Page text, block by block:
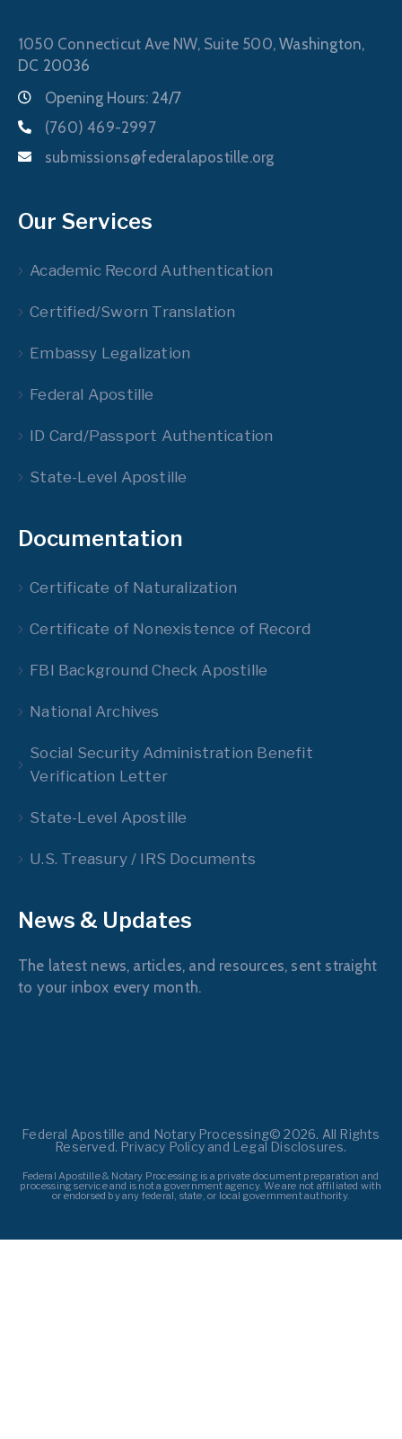
1050 Connecticut Ave NW, Suite 500,Washington,
DC 20036
Opening Hours: 24/7
(760) 469-2997
submissions@federalapostille.org
Our Services
Academic Record Authentication
Certified/Sworn Translation
Embassy Legalization
Federal Apostille
ID Card/Passport Authentication
State-Level Apostille
Documentation
Certificate of Naturalization
Certificate of Nonexistence of Record
FBI Background Check Apostille
National Archives
Social Security Administration Benefit
Verification Letter
State-Level Apostille
U.S. Treasury / IRS Documents
News & Updates
The latest news, articles, and resources, sent straight
to your inbox every month.
Federal Apostille and Notary Processing© 2026. All Rights
Reserved. Privacy Policy and Legal Disclosures.
Federal Apostille & Notary Processing is a private document preparation and
processing service and is not a government agency. We are not affiliated with
or endorsed by any federal, state, or local government authority.